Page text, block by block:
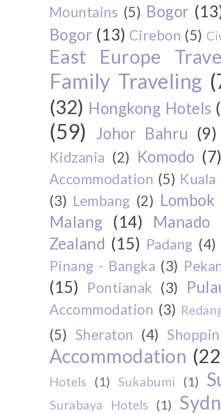
Mountains (5) Bogor
Bogor (13) Cirebon (5)
East Europe
Family Traveling
(32) Hongkong Hotels
(59) Johor Bahru (9)
Kidzania (2) Komodo
Accommodation (5)
(3) Lembang (2) Lombok
Malang
(14) Manado
Zealand (15) Padang (4)
Pinang - Bangka (3)
(15) Pontianak (3)
Accommodation (3)
(5) Sheraton (4)
Accommodation
Hotels (1) Sukabumi (1)
Surabaya Hotels (1)